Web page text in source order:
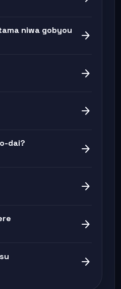
niwa gobyou arrow_forward
arrow_forward
arrow_forward
dai? arrow_forward
arrow_forward
arrow_forward
arrow_forward